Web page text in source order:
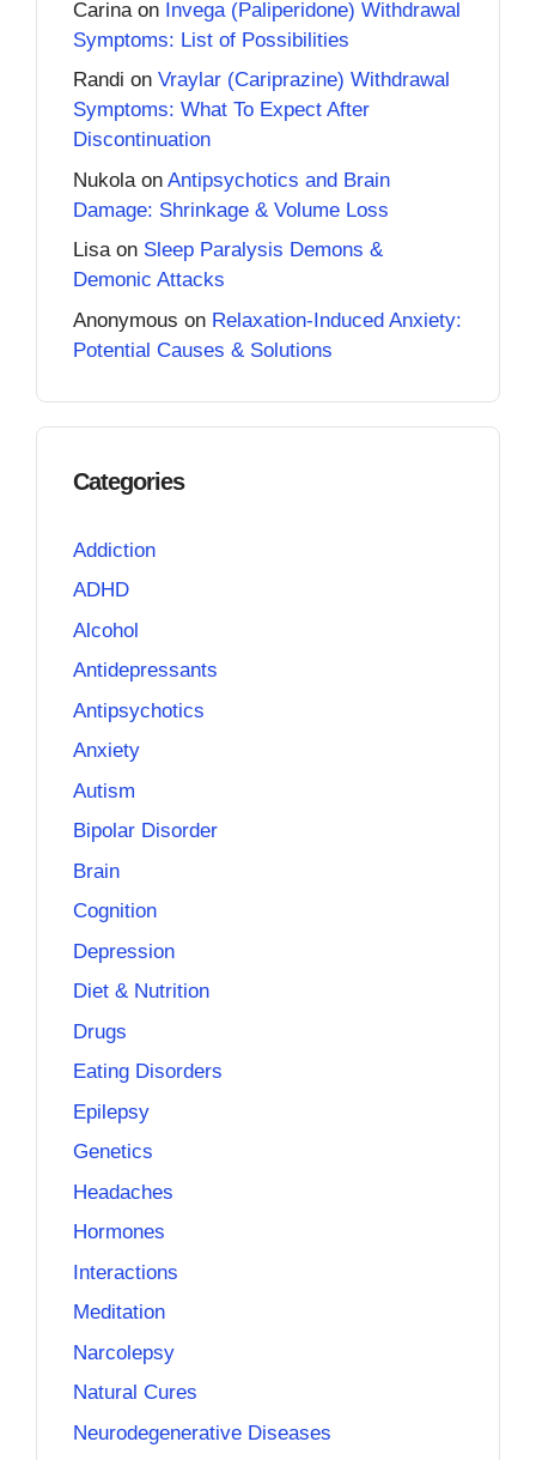
Carina on Invega (Paliperidone) Withdrawal
Symptoms: List of Possibilities
Randi on Vraylar (Cariprazine) Withdrawal
Symptoms: What To Expect After
Discontinuation
Nukola on Antipsychotics and Brain
Damage: Shrinkage & Volume Loss
Lisaon Sleep Paralysis Demons &
Demonic Attacks
Anonymous on Relaxation-Induced Anxiety:
Potential Causes & Solutions
Categories
Addiction
ADHD
Alcohol
Antidepressants
Antipsychotics
Anxiety
Autism
Bipolar Disorder
Brain
Cognition
Depression
Diet & Nutrition
Drugs
Eating Disorders
Epilepsy
Genetics
Headaches
Hormones
Interactions
Meditation
Narcolepsy
Natural Cures
Neurodegenerative Diseases